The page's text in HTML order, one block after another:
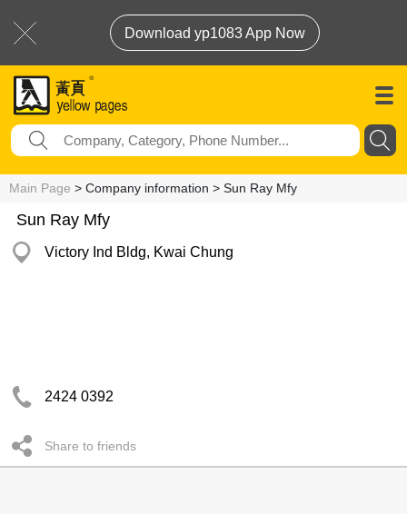
Download yp1083 App Now
Main Page > Company information > Sun Ray Mfy
Sun Ray Mfy
Victory Ind Bldg, Kwai Chung
2424 0392
Share to friends